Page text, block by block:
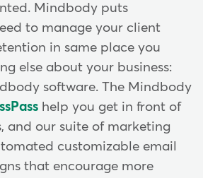
Mindbody puts
to manage your client
in same place you
else about your business:
software. The Mindbody
help you get in front of
and our suite of marketing
customizable email
that encourage more